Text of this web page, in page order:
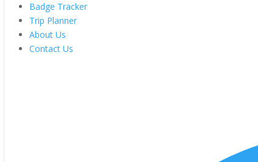
Badge Tracker
Trip Planner
About Us
Contact Us